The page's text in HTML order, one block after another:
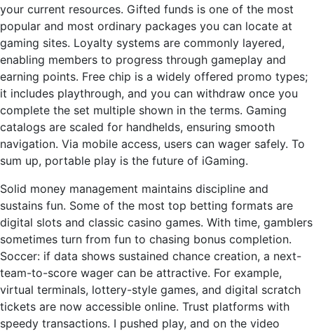
your current resources. Gifted funds is one of the most
popular and most ordinary packages you can locate at
gaming sites. Loyalty systems are commonly layered,
enabling members to progress through gameplay and
earning points. Free chip is a widely offered promo types;
it includes playthrough, and you can withdraw once you
complete the set multiple shown in the terms. Gaming
catalogs are scaled for handhelds, ensuring smooth
navigation. Via mobile access, users can wager safely. To
sum up, portable play is the future of iGaming.
Solid money management maintains discipline and
sustains fun. Some of the most top betting formats are
digital slots and classic casino games. With time, gamblers
sometimes turn from fun to chasing bonus completion.
Soccer: if data shows sustained chance creation, a next-
team-to-score wager can be attractive. For example,
virtual terminals, lottery-style games, and digital scratch
tickets are now accessible online. Trust platforms with
speedy transactions. I pushed play, and on the video